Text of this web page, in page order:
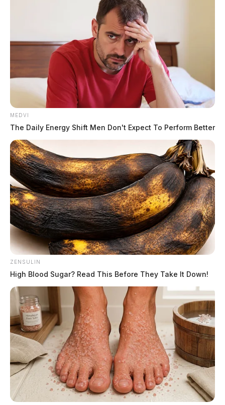
Related coverage
U S Marshals Apprehend Suspect In Circleville
Shooting Second Suspect Still At Large
Suspect At Large After Reported Shooting In Vinton
County
THE GUARDIAN
The Scioto Valley Guardian is the #1 local news
MEDVI
The Daily Energy Shift Men Don't Expect To Perform Better
ZENSULIN
High Blood Sugar? Read This Before They Take It Down!